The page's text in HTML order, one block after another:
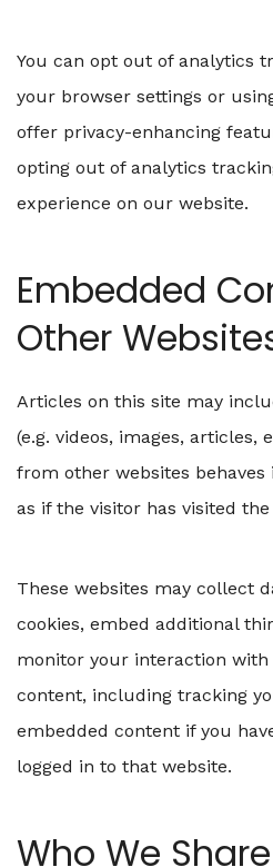
You can opt out of analytics
your browser settings or
offer privacy-enhancing
opting out of analytics
experience on our website.
Embedded
Other
Articles on this site may
(e.g. videos, images, articles,
from other websites
as if the visitor has visited
These websites may collect
cookies, embed additional
monitor your interaction with
content, including tracking
embedded content if you
logged in to that website.
Who We